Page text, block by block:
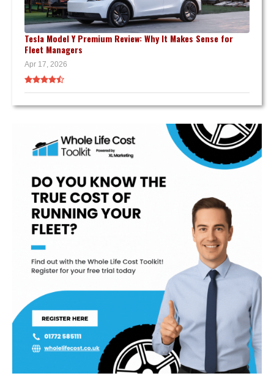
Tesla Model Y Premium Review: Why It Makes Sense for
Fleet Managers
Apr 17, 2026